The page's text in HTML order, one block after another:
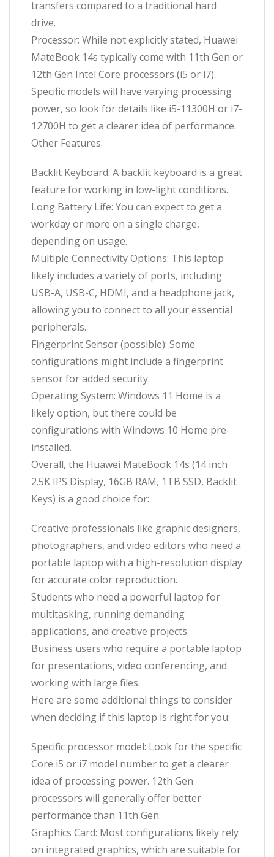
transfers compared to a traditional hard
drive.
Processor: While not explicitly stated, Huawei
MateBook 14s typically come with 11th Gen or
12th Gen Intel Core processors (i5 or i7).
Specific models will have varying processing
power, so look for details like i5-11300H or i7-
12700H to get a clearer idea of performance.
Other Features:
Backlit Keyboard: A backlit keyboard is a great
feature for working in low-light conditions.
Long Battery Life: You can expect to get a
workday or more on a single charge,
depending on usage.
Multiple Connectivity Options: This laptop
likely includes a variety of ports, including
USB-A, USB-C, HDMI, and a headphone jack,
allowing you to connect to all your essential
peripherals.
Fingerprint Sensor (possible): Some
configurations might include a fingerprint
sensor for added security.
Operating System: Windows 11 Home is a
likely option, but there could be
configurations with Windows 10 Home pre-
installed.
Overall, the Huawei MateBook 14s (14 inch
2.5K IPS Display, 16GB RAM, 1TB SSD, Backlit
Keys) is a good choice for:
Creative professionals like graphic designers,
photographers, and video editors who need a
portable laptop with a high-resolution display
for accurate color reproduction.
Students who need a powerful laptop for
multitasking, running demanding
applications, and creative projects.
Business users who require a portable laptop
for presentations, video conferencing, and
working with large files.
Here are some additional things to consider
when deciding if this laptop is right for you:
Specific processor model: Look for the specific
Core i5 or i7 model number to get a clearer
idea of processing power. 12th Gen
processors will generally offer better
performance than 11th Gen.
Graphics Card: Most configurations likely rely
on integrated graphics, which are suitable for